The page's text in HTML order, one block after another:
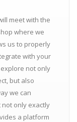
meet with the
where we
us to properly
with your
not only
but also
we can
only exactly
a platform